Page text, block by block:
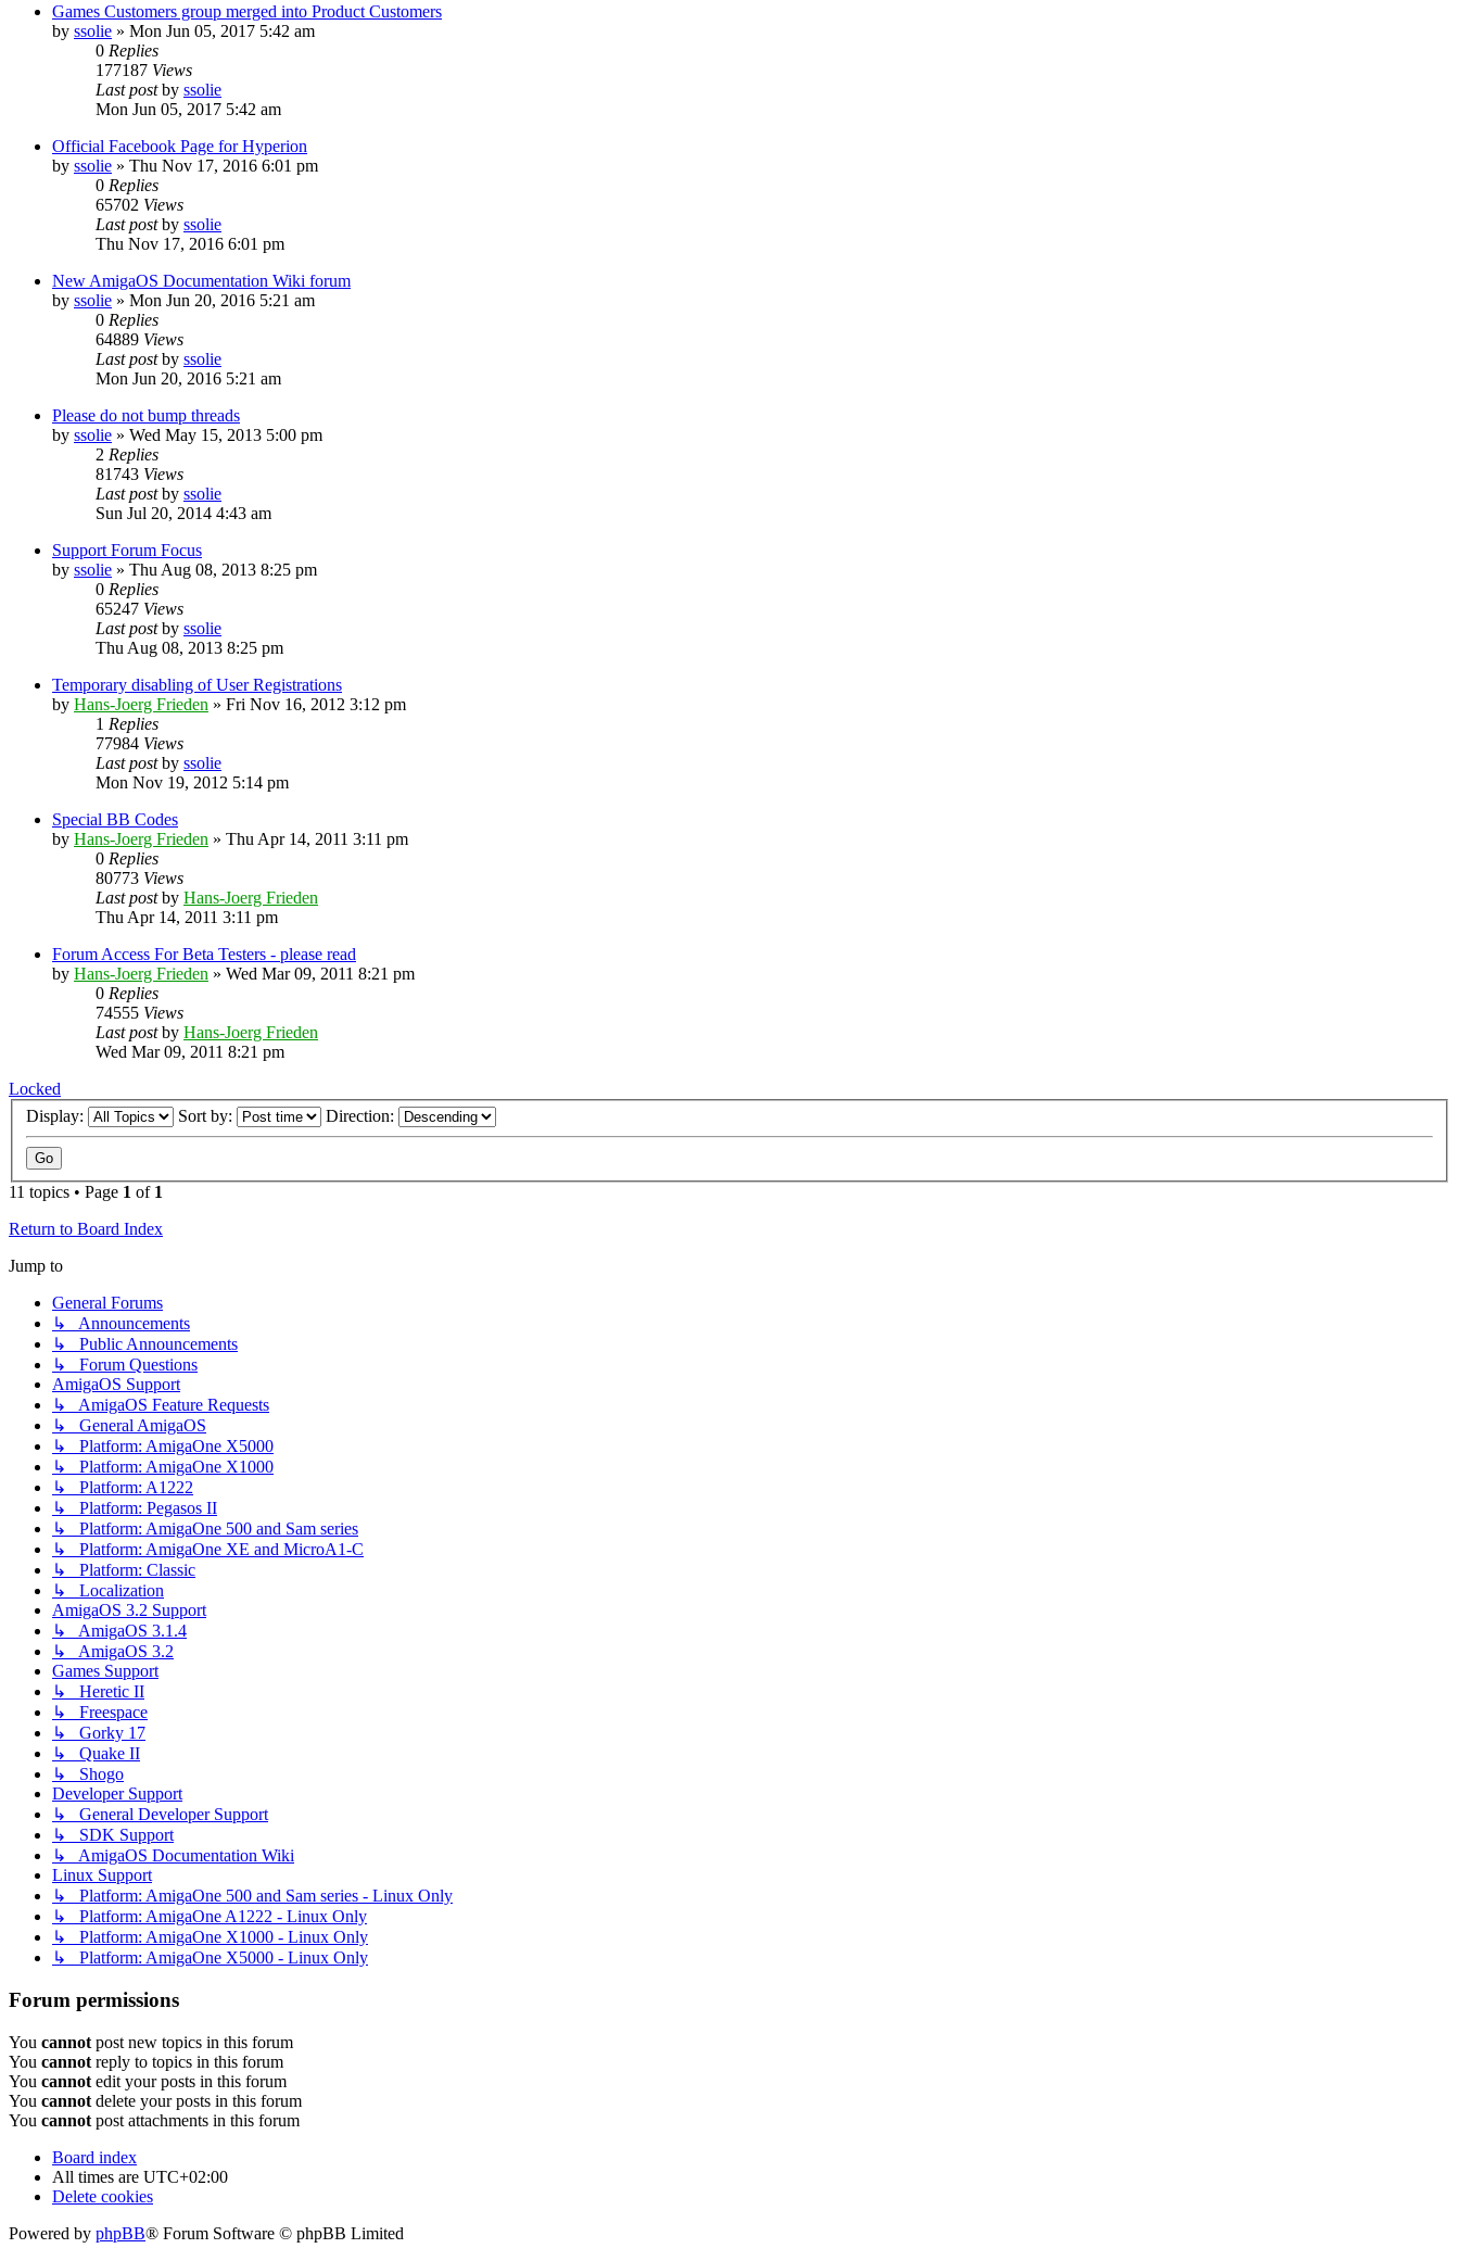
Games Customers group merged into Product Customers
by ssolie » Mon Jun 05, 2017 5:42 am
0 Replies
177187 Views
Last postby ssolie
Mon Jun 05, 2017 5:42 am
Official Facebook Page for Hyperion
by ssolie » Thu Nov 17, 2016 6:01 pm
0 Replies
65702 Views
Last postby ssolie
Thu Nov 17, 2016 6:01 pm
New AmigaOS Documentation Wiki forum
by ssolie » Mon Jun 20, 2016 5:21 am
0 Replies
64889 Views
Last postby ssolie
Mon Jun 20, 2016 5:21 am
Please do not bump threads
by ssolie » Wed May 15, 2013 5:00 pm
2 Replies
81743 Views
Last postby ssolie
Sun Jul 20, 2014 4:43 am
Support Forum Focus
by ssolie » Thu Aug 08, 2013 8:25 pm
0 Replies
65247 Views
Last postby ssolie
Thu Aug 08, 2013 8:25 pm
Temporary disabling of User Registrations
by Hans-Joerg Frieden » Fri Nov 16, 2012 3:12 pm
1 Replies
77984 Views
Last postby ssolie
Mon Nov 19, 2012 5:14 pm
Special BB Codes
by Hans-Joerg Frieden » Thu Apr 14, 2011 3:11 pm
0 Replies
80773 Views
Last postby Hans-Joerg Frieden
Thu Apr 14, 2011 3:11 pm
Forum Access For Beta Testers - please read
by Hans-Joerg Frieden » Wed Mar 09, 2011 8:21 pm
0 Replies
74555 Views
Last postby Hans-Joerg Frieden
Wed Mar 09, 2011 8:21 pm
Locked
Display:
Sort by: Direction:
11 topics • Page 1 of 1
Return to Board Index
Jump to
General Forums
↳ Announcements
↳ Public Announcements
↳ Forum Questions
AmigaOS Support
↳ AmigaOS Feature Requests
↳ General AmigaOS
↳ Platform: AmigaOne X5000
↳ Platform: AmigaOne X1000
↳ Platform: A1222
↳ Platform: Pegasos II
↳ Platform: AmigaOne 500 and Sam series
↳ Platform: AmigaOne XE and MicroA1-C
↳ Platform: Classic
↳ Localization
AmigaOS 3.2 Support
↳ AmigaOS 3.1.4
↳ AmigaOS 3.2
Games Support
↳ Heretic II
↳ Freespace
↳ Gorky 17
↳ Quake II
↳ Shogo
Developer Support
↳ General Developer Support
↳ SDK Support
↳ AmigaOS Documentation Wiki
Linux Support
↳ Platform: AmigaOne 500 and Sam series - Linux Only
↳ Platform: AmigaOne A1222 - Linux Only
↳ Platform: AmigaOne X1000 - Linux Only
↳ Platform: AmigaOne X5000 - Linux Only
Forum permissions
You cannot post new topics in this forum
You cannot reply to topics in this forum
You cannot edit your posts in this forum
You cannot delete your posts in this forum
You cannot post attachments in this forum
Board index
All times are UTC+02:00
Delete cookies
Powered by phpBB® Forum Software © phpBB Limited